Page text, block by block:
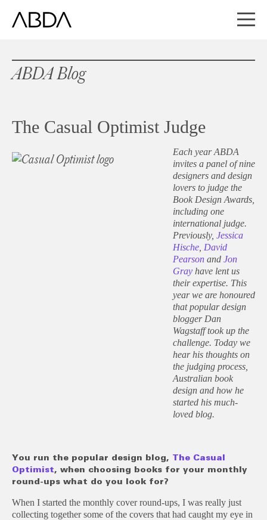
ABDA Blog
The Casual Optimist Judge
Each year ABDA
invites a panel of nine
designers and design
lovers to judge the
Book Design Awards,
including one
international judge.
Previously, Jessica
Hische David
Pearson and Jon
Gray have lent us
their expertise. This
year we are honoured
that popular design
blogger Dan
Wagstaff took up the
challenge. Today we
hear his thoughts on
the judging process,
Australian book
design and how he
started his much-
loved blog.
You run the popular design blog, The Casual
Optimist, when choosing books for your monthly
round-ups what do you look for?
When I started the monthly cover round-ups, I was really just
collecting together some of the covers that had caught my eye in